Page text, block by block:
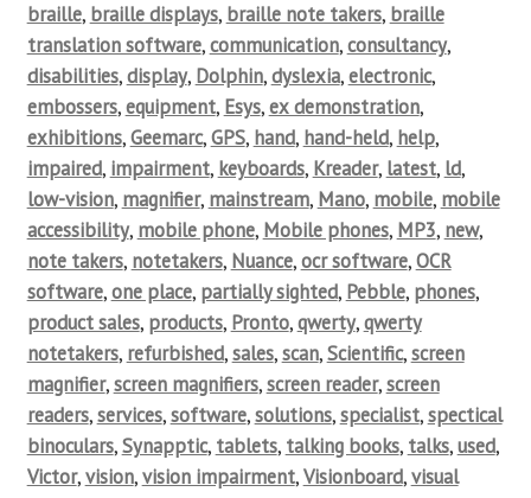
braille, braille displays, braille note takers, braille
translation software,communication,consultancy,
disabilities,display, Dolphin,dyslexia,electronic,
embossers,equipment, Esys,ex demonstration,
exhibitions,Geemarc,GPS, hand, hand-held, help,
impaired, impairment, keyboards, Kreader, latest, ld,
low-vision, magnifier, mainstream, Mano, mobile, mobile
accessibility, mobile phone, Mobile phones, MP3, new,
note takers, notetakers, Nuance,ocr software,OCR
software,one place, partially sighted, Pebble, phones,
product sales, products, Pronto,qwerty,qwerty
notetakers, refurbished,sales,scan,Scientific,screen
magnifier,screen magnifiers,screen reader,screen
readers,services,software,solutions,specialist,spectical
binoculars,Synapptic, tablets, talking books, talks,used,
Victor,vision,vision impairment,Visionboard,visual